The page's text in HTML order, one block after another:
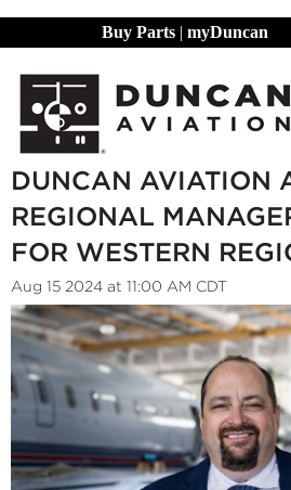
Buy Parts | myDuncan
DUNCAN AVIATION
REGIONAL
FOR WESTERN
Aug 15 2024 at 11:00 AM CDT